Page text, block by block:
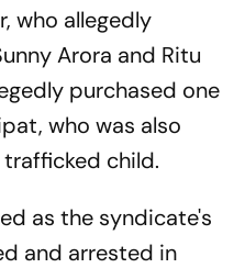
who allegedly
Arora and Ritu
purchased one
who was also
child.
as the syndicate's
and arrested in